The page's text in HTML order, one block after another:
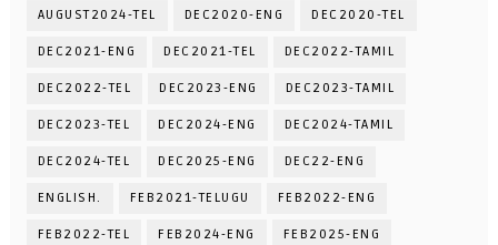
AUGUST2024-TEL DEC2020-ENG DEC2020-TEL
DEC2021-ENG DEC2021-TEL DEC2022-TAMIL
DEC2022-TEL DEC2023-ENG DEC2023-TAMIL
DEC2023-TEL DEC2024-ENG DEC2024-TAMIL
DEC2024-TEL DEC2025-ENG DEC22-ENG
ENGLISH. FEB2021-TELUGU FEB2022-ENG
FEB2022-TEL FEB2024-ENG FEB2025-ENG